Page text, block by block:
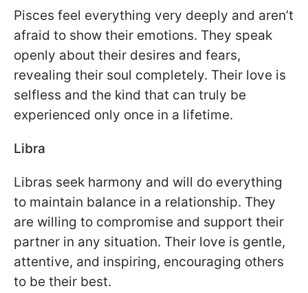
Pisces feel everything very deeply and aren’t
afraid to show their emotions. They speak
openly about their desires and fears,
revealing their soul completely. Their love is
selfless and the kind that can truly be
experienced only once in a lifetime.
Libra
Libras seek harmony and will do everything
to maintain balance in a relationship. They
are willing to compromise and support their
partner in any situation. Their love is gentle,
attentive, and inspiring, encouraging others
to be their best.